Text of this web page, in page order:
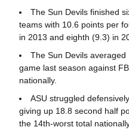
The Sun Devils finished
teams with 10.6 points per
in 2013 and eighth (9.3) in
The Sun Devils
game last season against
nationally.
ASU struggled
giving up 18.8 second half
the 14th-worst total